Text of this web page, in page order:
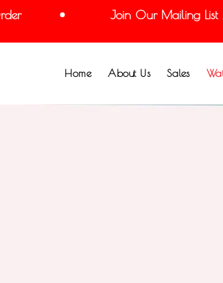
Join Our Mailing List
Home About Us Sales